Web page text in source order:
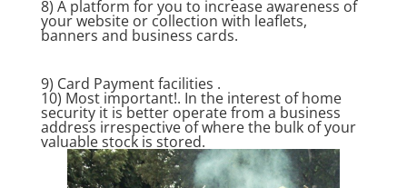
8) A platform for you to increase awareness of
your website or collection with leaflets,
banners and business cards.
9) Card Payment facilities .
10) Most important!. In the interest of home
security it is better operate from a business
address irrespective of where the bulk of your
valuable stock is stored.